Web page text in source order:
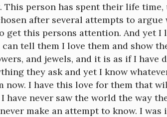
This person has spent their life
after several attempts to
get this persons attention. And yet I
tell them I love them and show
and jewels, and it is as if I have
they ask and yet I know
now. I have this love for them that
have never saw the world the way
make an attempt to know. I was